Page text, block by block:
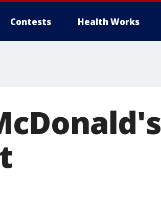
Contests Health Works